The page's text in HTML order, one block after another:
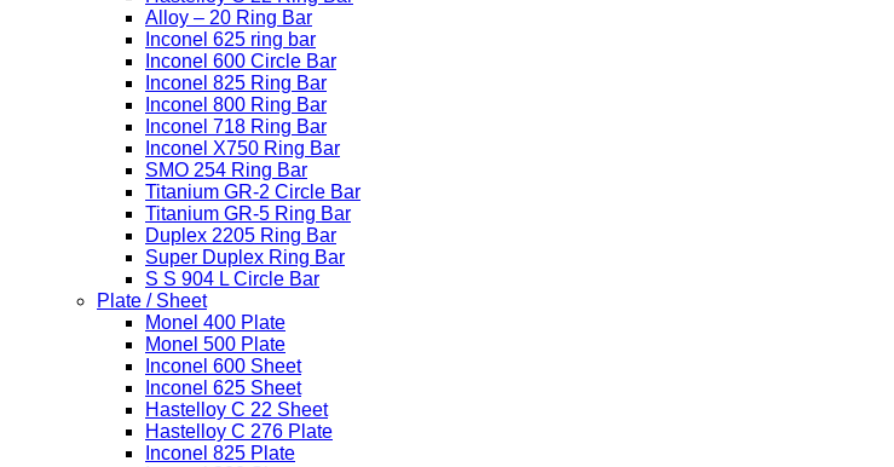
Alloy – 20 Ring Bar
Inconel 625 ring bar
Inconel 600 Circle Bar
Inconel 825 Ring Bar
Inconel 800 Ring Bar
Inconel 718 Ring Bar
Inconel X750 Ring Bar
SMO 254 Ring Bar
Titanium GR-2 Circle Bar
Titanium GR-5 Ring Bar
Duplex 2205 Ring Bar
Super Duplex Ring Bar
S S 904 L Circle Bar
Plate / Sheet
Monel 400 Plate
Monel 500 Plate
Inconel 600 Sheet
Inconel 625 Sheet
Hastelloy C 22 Sheet
Hastelloy C 276 Plate
Inconel 825 Plate